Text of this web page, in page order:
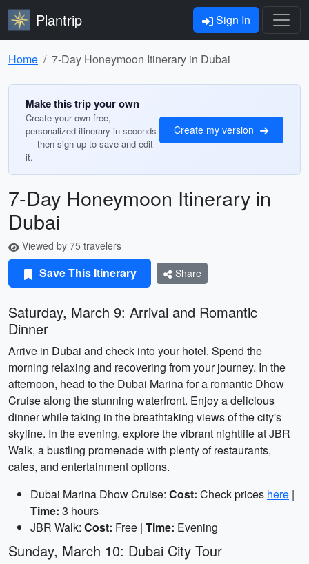
Plantrip Sign In
Home 7-Day Honeymoon Itinerary in Dubai
Make this trip your own
Create your own free,
personalized itinerary in seconds
— then sign up to save and edit
it.
Create my version
7-Day Honeymoon Itinerary in
Dubai
Viewed by 75 travelers
Save This Itinerary Share
Saturday, March 9: Arrival and Romantic
Dinner
Arrive in Dubai and check into your hotel. Spend the
morning relaxing and recovering from your journey. In the
afternoon, head to the Dubai Marina for a romantic Dhow
Cruise along the stunning waterfront. Enjoy a delicious
dinner while taking in the breathtaking views of the city's
skyline. In the evening, explore the vibrant nightlife at JBR
Walk, a bustling promenade with plenty of restaurants,
cafes, and entertainment options.
Dubai Marina Dhow Cruise: Cost: Check prices here |
Time: 3 hours
JBR Walk: Cost: Free | Time: Evening
Sunday, March 10: Dubai City Tour